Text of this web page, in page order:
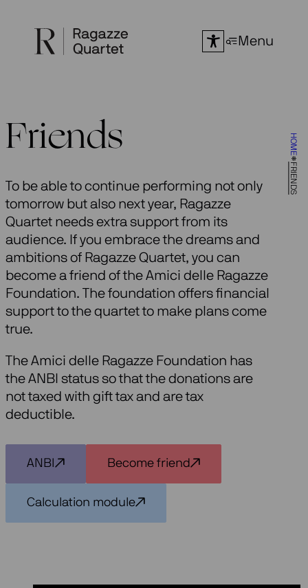
content
HOME
FRIENDS
Menu
Friends
To be able to continue performing not only
tomorrow but also next year, Ragazze
Quartet needs extra support from its
audience. If you embrace the dreams and
ambitions of Ragazze Quartet, you can
become a friend of the Amici delle Ragazze
Foundation. The foundation offers financial
support to the quartet to make plans come
true.
The Amici delle Ragazze Foundation has
the ANBI status so that the donations are
not taxed with gift tax and are tax
deductible.
ANBI Become friend
Calculation module